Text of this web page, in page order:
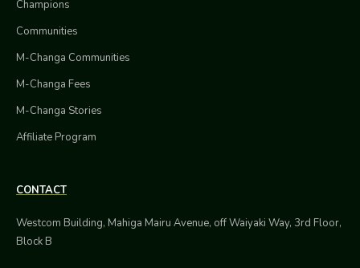
Champions
Communities
M-Changa Communities
M-Changa Fees
M-Changa Stories
Affiliate Program
CONTACT
Westcom Building, Mahiga Mairu Avenue, off Waiyaki Way, 3rd Floor,
Block B